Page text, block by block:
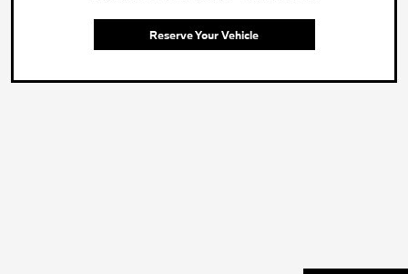
Reserve Your Vehicle